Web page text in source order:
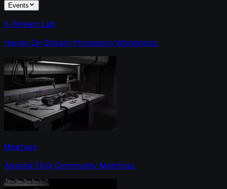
Events
X-Stream Lab
Hands-On Stream Processing Workshops.
Meetups
Apache Flink Community Meetings.